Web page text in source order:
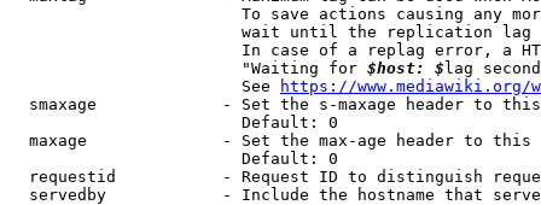
To save actions causing any
wait until the replication
In case of a replag error, a
                        "Waiting for
$host: $ lag
                        See
https://www.mediawiki.org/
smaxage             - Set the s-maxage header to
                        Default: 0
maxage              - Set the max-age header to
                        Default: 0
requestid           - Request ID to distinguish
servedby            - Include the hostname that